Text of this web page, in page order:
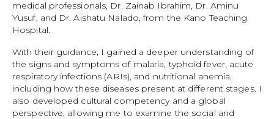
medical professionals, Dr. Zainab Ibrahim, Dr. Aminu
Yusuf, and Dr. Aishatu Nalado, from the Kano Teaching
Hospital.
With their guidance, I gained a deeper understanding of
the signs and symptoms of malaria, typhoid fever, acute
respiratory infections (ARIs), and nutritional anemia,
including how these diseases present at different stages. I
also developed cultural competency and a global
perspective, allowing me to examine the social and